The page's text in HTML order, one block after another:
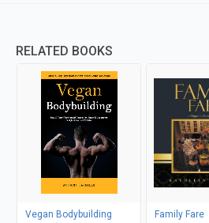
RELATED BOOKS
Vegan Bodybuilding
Family Fare